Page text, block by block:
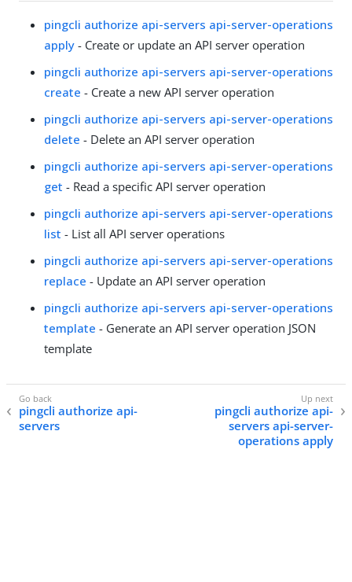
pingcli authorize api-servers api-server-operations
apply - Create or update an API server operation
pingcli authorize api-servers api-server-operations
create - Create a new API server operation
pingcli authorize api-servers api-server-operations
delete - Delete an API server operation
pingcli authorize api-servers api-server-operations
get - Read a specific API server operation
pingcli authorize api-servers api-server-operations
list - List all API server operations
pingcli authorize api-servers api-server-operations
replace - Update an API server operation
pingcli authorize api-servers api-server-operations
template - Generate an API server operation JSON
template
pingcli authorize api-
servers
pingcli authorize api-
servers api-server-
operations apply